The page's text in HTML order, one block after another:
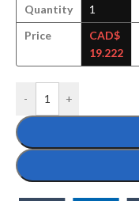
Quantity
Price
1
CAD$
19.222
- +